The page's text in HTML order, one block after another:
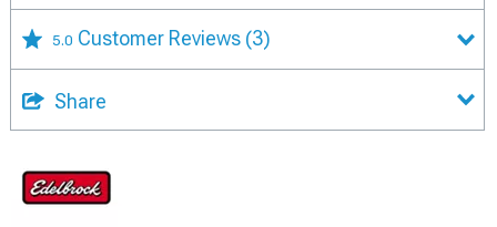
5.0 Customer Reviews (3)
Share